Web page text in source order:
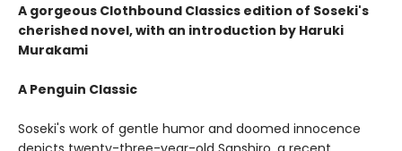
A gorgeous Clothbound Classics edition of Soseki's
cherished novel, with an introduction by Haruki
Murakami
A Penguin Classic
Soseki's work of gentle humor and doomed innocence